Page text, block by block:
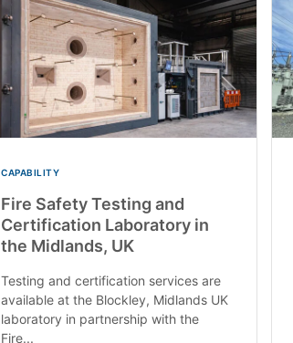
CAPABILITY
Fire Safety Testing and
Certification Laboratory in
the Midlands, UK
Testing and certification services are
available at the Blockley, Midlands UK
laboratory in partnership with the
Fire...